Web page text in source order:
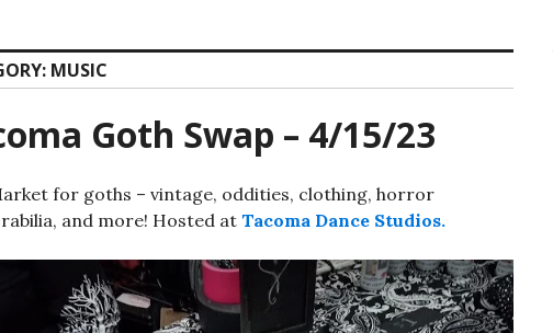
MUSIC
Goth Swap – 4/15/23
for goths – vintage, oddities, clothing, horror
and more! Hosted at Tacoma Dance Studios.